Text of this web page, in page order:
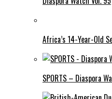
Africa’s 14-Year-Old
SPORTS – Diaspora